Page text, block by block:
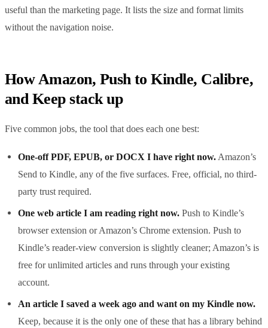
useful than the marketing page. It lists the size and format limits
without the navigation noise.
How Amazon, Push to Kindle, Calibre,
and Keep stack up
Five common jobs, the tool that does each one best:
One-off PDF, EPUB, or DOCX I have right now.Amazon’s
Send to Kindle, any of the five surfaces. Free, official, no third-
party trust required.
One web article I am reading right now. Push to Kindle’s
browser extension or Amazon’s Chrome extension. Push to
Kindle’s reader-view conversion is slightly cleaner; Amazon’s is
free for unlimited articles and runs through your existing
account.
An article I saved a week ago and want on my Kindle now.
Keep, because it is the only one of these that has a library behind